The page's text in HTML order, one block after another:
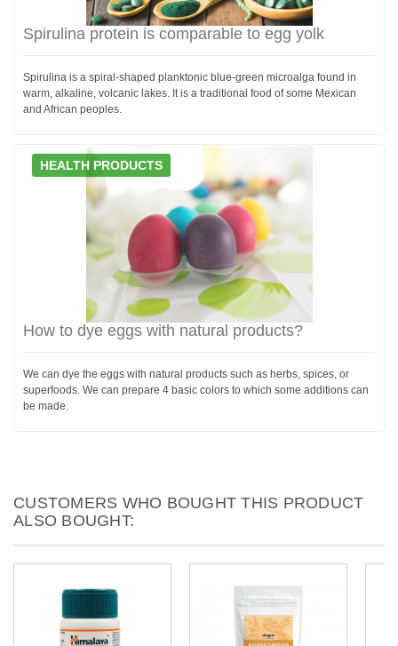
Spirulina protein is comparable to egg yolk
Spirulina is a spiral-shaped planktonic blue-green microalga found in
warm, alkaline, volcanic lakes. It is a traditional food of some Mexican
and African peoples.
HEALTH PRODUCTS
How to dye eggs with natural products?
We can dye the eggs with natural products such as herbs, spices, or
superfoods. We can prepare 4 basic colors to which some additions can
be made.
CUSTOMERS WHO BOUGHT THIS PRODUCT
ALSO BOUGHT: